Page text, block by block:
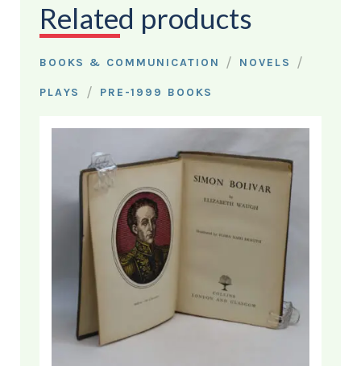
Related products
BOOKS & COMMUNICATION / NOVELS /
PLAYS / PRE-1999 BOOKS